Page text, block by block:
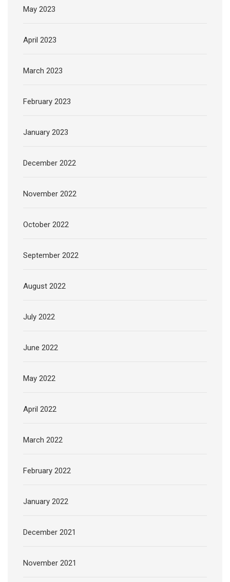
May 2023
April 2023
March 2023
February 2023
January 2023
December 2022
November 2022
October 2022
September 2022
August 2022
July 2022
June 2022
May 2022
April 2022
March 2022
February 2022
January 2022
December 2021
November 2021